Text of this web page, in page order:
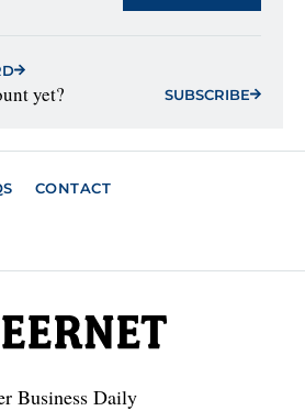
yet? SUBSCRIBE
CONTACT
Business Daily